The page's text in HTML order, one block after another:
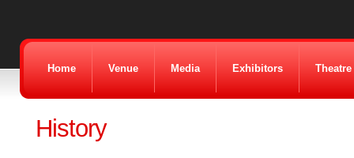
Home Venue Media Exhibitors Theatre
History